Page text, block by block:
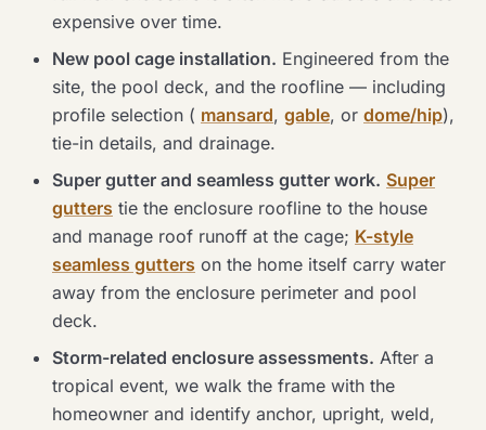
expensive over time.
New pool cage installation. Engineered from the
site, the pool deck, and the roofline — including
profile selection ( mansard, gable, or dome/hip),
tie-in details, and drainage.
Super gutter and seamless gutter work. Super
gutters tie the enclosure roofline to the house
and manage roof runoff at the cage; K-style
seamless gutters on the home itself carry water
away from the enclosure perimeter and pool
deck.
Storm-related enclosure assessments. After a
tropical event, we walk the frame with the
homeowner and identify anchor, upright, weld,